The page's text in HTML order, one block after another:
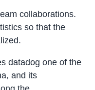
collaborations.
so that the
datadog one of the
and its